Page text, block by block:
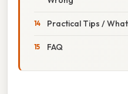
Practical Tips /
FAQ